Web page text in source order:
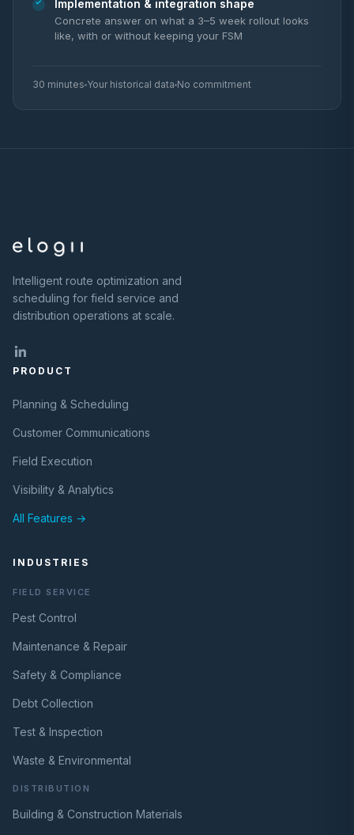
Implementation & integration shape
Concrete answer on what a 3–5 week rollout looks
like, with or without keeping your FSM
30 minutes Your historical data No commitment
Intelligent route optimization and
scheduling for field service and
distribution operations at scale.
PRODUCT
Planning & Scheduling
Customer Communications
Field Execution
Visibility & Analytics
All Features →
INDUSTRIES
FIELD SERVICE
Pest Control
Maintenance & Repair
Safety & Compliance
Debt Collection
Test & Inspection
Waste & Environmental
DISTRIBUTION
Building & Construction Materials